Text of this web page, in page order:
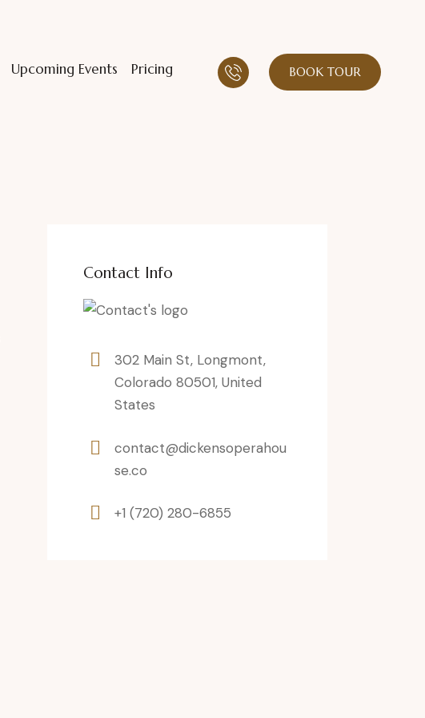
Upcoming Events Pricing BOOK TOUR
Contact Info
302 Main St, Longmont,
Colorado 80501, United
States
contact@dickensoperahou
se.co
+1 (720) 280-6855